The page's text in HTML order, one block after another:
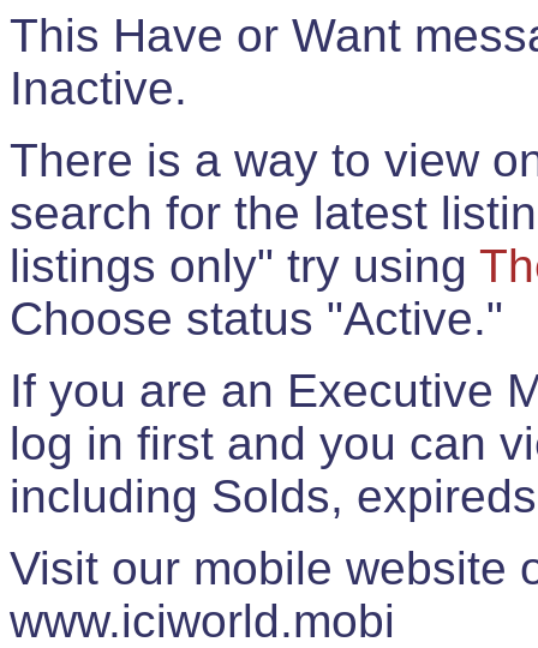
This Have or Want
Inactive.
There is a way to view
search for the latest
listings only" try using
Choose status "Active."
If you are an Executive
log in first and you can
including Solds,
Visit our mobile website
www.iciworld.mobi